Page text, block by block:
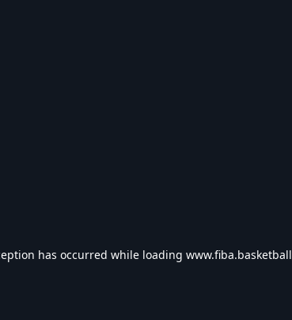
has occurred while loading www.fiba.basketball